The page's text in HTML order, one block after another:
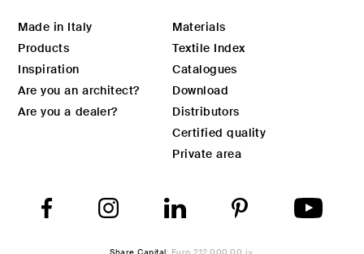
Made in Italy
Products
Inspiration
Are you an architect?
Are you a dealer?
Materials
Textile Index
Catalogues
Download
Distributors
Certified quality
Private area